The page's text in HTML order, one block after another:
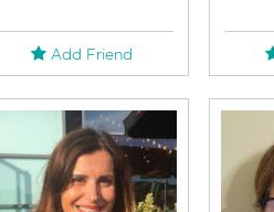
Add Friend